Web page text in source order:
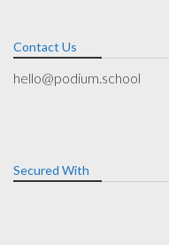
Contact Us
hello@podium.school
Secured With